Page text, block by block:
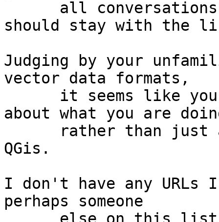
should stay with the
Judging by your
vector data formats,
about what you are
QGis.
I don't have any
perhaps someone